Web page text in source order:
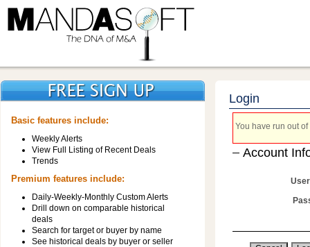
Basic features include:
Weekly Alerts
View Full Listing of Recent Deals
Trends
Premium features include:
Daily-Weekly-Monthly Custom Alerts
Drill down on comparable historical
deals
Search for target or buyer by name
See historical deals by buyer or seller
Login
You have run out
Account